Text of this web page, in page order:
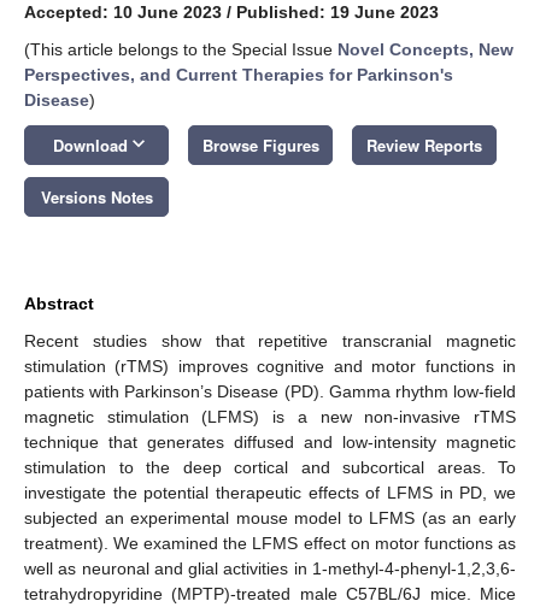
Accepted: 10 June 2023 / Published: 19 June 2023
(This article belongs to the Special Issue Novel Concepts, New
Perspectives, and Current Therapies for Parkinson's
Disease)
Download keyboard_arrow_down Browse Figures Review Reports
Versions Notes
Abstract
Recent studies show that repetitive transcranial magnetic
stimulation (rTMS) improves cognitive and motor functions in
patients with Parkinson’s Disease (PD). Gamma rhythm low-field
magnetic stimulation (LFMS) is a new non-invasive rTMS
technique that generates diffused and low-intensity magnetic
stimulation to the deep cortical and subcortical areas. To
investigate the potential therapeutic effects of LFMS in PD, we
subjected an experimental mouse model to LFMS (as an early
treatment). We examined the LFMS effect on motor functions as
well as neuronal and glial activities in 1-methyl-4-phenyl-1,2,3,6-
tetrahydropyridine (MPTP)-treated male C57BL/6J mice. Mice